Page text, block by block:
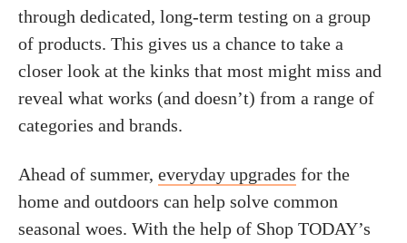
through dedicated, long-term testing on a group
of products. This gives us a chance to take a
closer look at the kinks that most might miss and
reveal what works (and doesn’t) from a range of
categories and brands.
Ahead of summer, everyday upgrades for the
home and outdoors can help solve common
seasonal woes. With the help of Shop TODAY’s